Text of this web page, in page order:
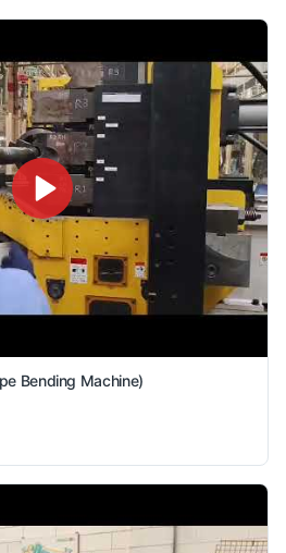
Bending Machine)